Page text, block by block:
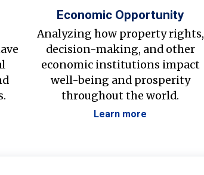
Economic Opportunity
Analyzing how property rights,
decision-making, and other
economic institutions impact
well-being and prosperity
throughout the world.
Learn more